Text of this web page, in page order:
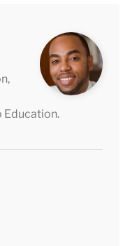
Christopher
Emdin
Education.